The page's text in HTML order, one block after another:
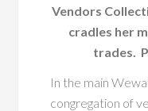
Vendors
cradles her
trades.
In the main
congregation of